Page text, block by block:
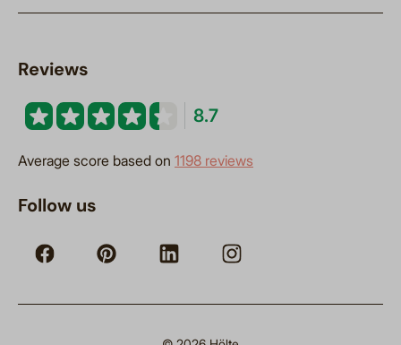
Reviews
8.7
Average score based on 1198 reviews
Follow us